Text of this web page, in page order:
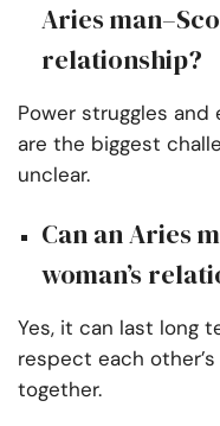
Aries
relationship?
Power struggles
are the biggest
unclear.
Can an Aries
woman’s
Yes, it can last long
respect each
together.